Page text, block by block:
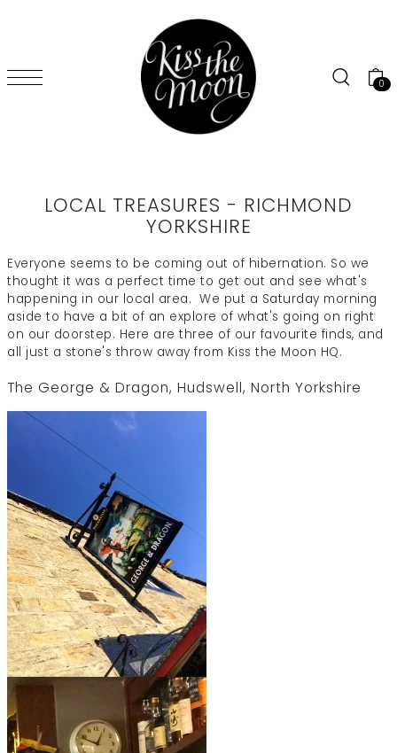
0
LOCAL TREASURES - RICHMOND
YORKSHIRE
Everyone seems to be coming out of hibernation. So we
thought it was a perfect time to get out and see what's
happening in our local area. We put a Saturday morning
aside to have a bit of an explore of what's going on right
on our doorstep. Here are three of our favourite finds, and
all just a stone's throw away from Kiss the Moon HQ.
The George & Dragon, Hudswell, North Yorkshire